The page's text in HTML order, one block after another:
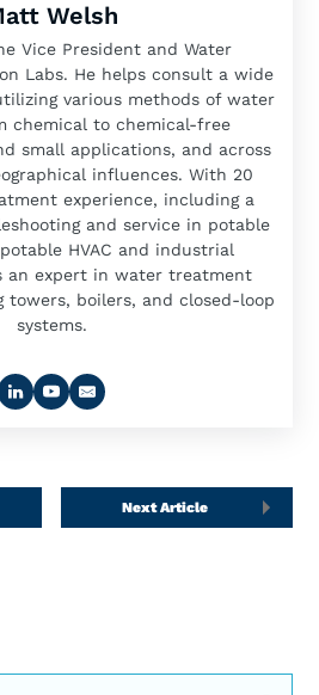
Welsh
Vice President and Water
Labs. He helps consult a wide
various methods of water
chemical to chemical-free
small applications, and across
influences. With 20
experience, including a
and service in potable
HVAC and industrial
an expert in water treatment
towers, boilers, and closed-loop
systems.
Next Article